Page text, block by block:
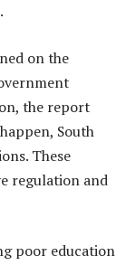
.
on the
the report
South
These
regulation and
poor education